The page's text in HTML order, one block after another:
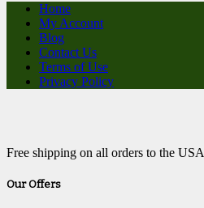
Home
My Account
Blog
Contact Us
Terms of Use
Privacy Policy
Free shipping on all orders to the USA
Our Offers